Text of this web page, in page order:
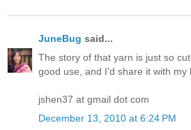
JuneBug said...
The story of that yarn is just so
good use, and I'd share it with my
jshen37 at gmail dot com
December 13, 2010 at 6:24 PM